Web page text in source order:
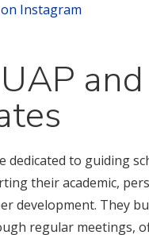
on Instagram
and
dedicated to guiding
their academic,
development. They
regular meetings,